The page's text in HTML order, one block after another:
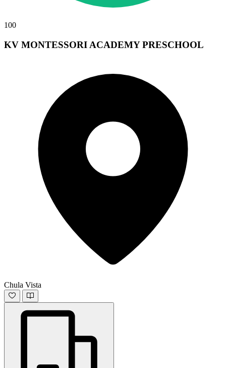
100
KV MONTESSORI ACADEMY PRESCHOOL
Chula Vista